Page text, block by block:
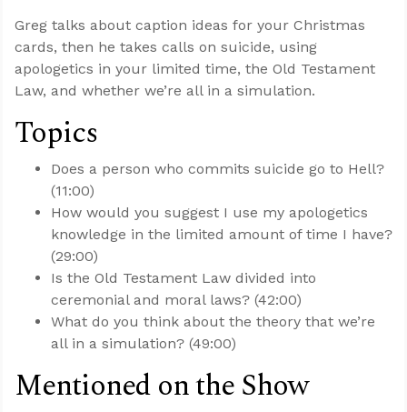
Greg talks about caption ideas for your Christmas
cards, then he takes calls on suicide, using
apologetics in your limited time, the Old Testament
Law, and whether we’re all in a simulation.
Topics
Does a person who commits suicide go to Hell?
(11:00)
How would you suggest I use my apologetics
knowledge in the limited amount of time I have?
(29:00)
Is the Old Testament Law divided into
ceremonial and moral laws? (42:00)
What do you think about the theory that we’re
all in a simulation? (49:00)
Mentioned on the Show